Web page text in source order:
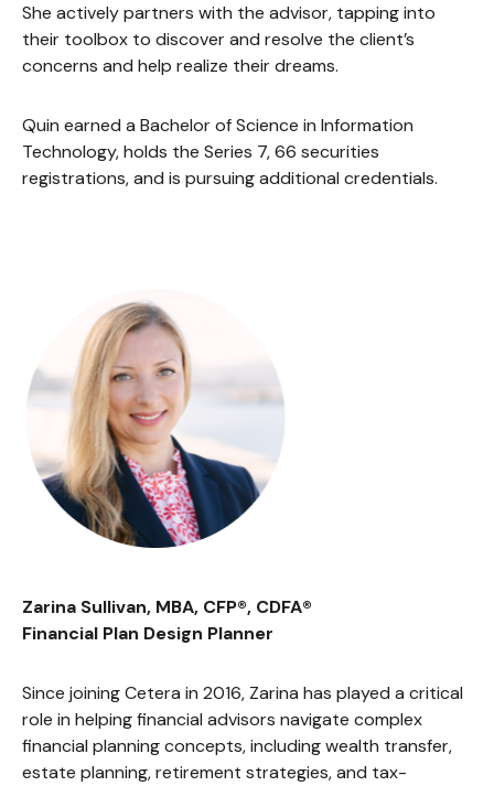
She actively partners with the advisor, tapping into
their toolbox to discover and resolve the client’s
concerns and help realize their dreams.
Quin earned a Bachelor of Science in Information
Technology, holds the Series 7, 66 securities
registrations, and is pursuing additional credentials.
Zarina Sullivan, MBA, CFP®, CDFA®
Financial Plan Design Planner
Since joining Cetera in 2016, Zarina has played a critical
role in helping financial advisors navigate complex
financial planning concepts, including wealth transfer,
estate planning, retirement strategies, and tax-